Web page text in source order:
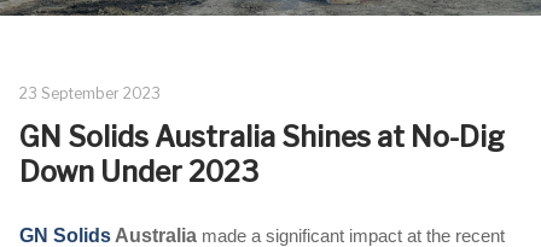
23 September 2023
GN Solids Australia Shines at No-Dig
Down Under 2023
GN Solids Australia made a significant impact at the recent